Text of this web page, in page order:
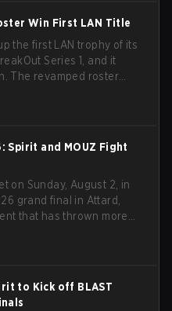
Win First LAN Title
the first LAN trophy of its
Series 1, and it
The revamped roster
2-0 finals sweep.
Spirit and MOUZ Fight
on Sunday, August 2, in
grand final in Attard,
that has thrown more
to Kick off BLAST